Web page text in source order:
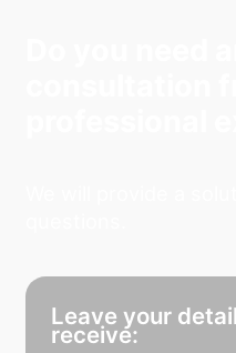
Leave your
receive: